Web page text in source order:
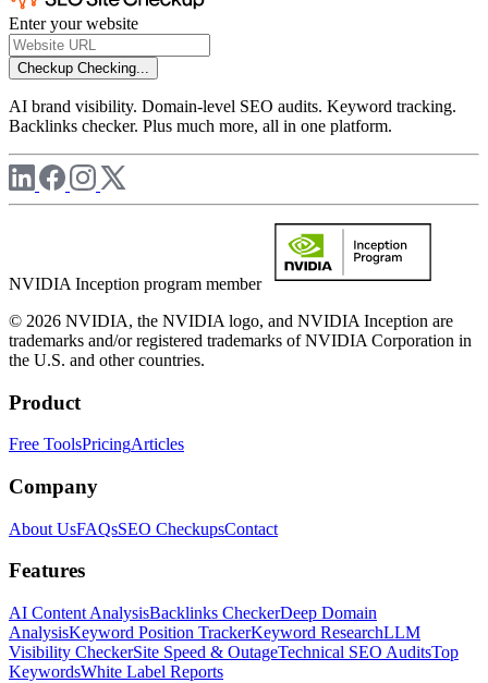
Enter your website
Checkup Checking...
AI brand visibility. Domain-level SEO audits. Keyword tracking.
Backlinks checker. Plus much more, all in one platform.
NVIDIA Inception program member
© 2026 NVIDIA, the NVIDIA logo, and NVIDIA Inception are
trademarks and/or registered trademarks of NVIDIA Corporation in
the U.S. and other countries.
Product
Free ToolsPricingArticles
Company
About UsFAQsSEO CheckupsContact
Features
AI Content AnalysisBacklinks CheckerDeep Domain
AnalysisKeyword Position TrackerKeyword ResearchLLM
Visibility CheckerSite Speed & OutageTechnical SEO AuditsTop
KeywordsWhite Label Reports